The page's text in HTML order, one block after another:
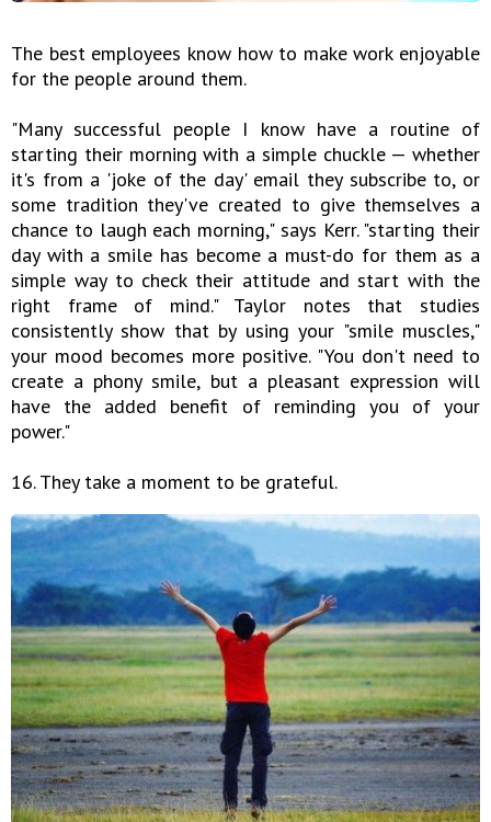
The best employees know how to make work enjoyable
for the people around them.
"Many successful people I know have a routine of
starting their morning with a simple chuckle — whether
it's from a 'joke of the day' email they subscribe to, or
some tradition they've created to give themselves a
chance to laugh each morning," says Kerr. "starting their
day with a smile has become a must-do for them as a
simple way to check their attitude and start with the
right frame of mind." Taylor notes that studies
consistently show that by using your "smile muscles,"
your mood becomes more positive. "You don't need to
create a phony smile, but a pleasant expression will
have the added benefit of reminding you of your
power."
16. They take a moment to be grateful.